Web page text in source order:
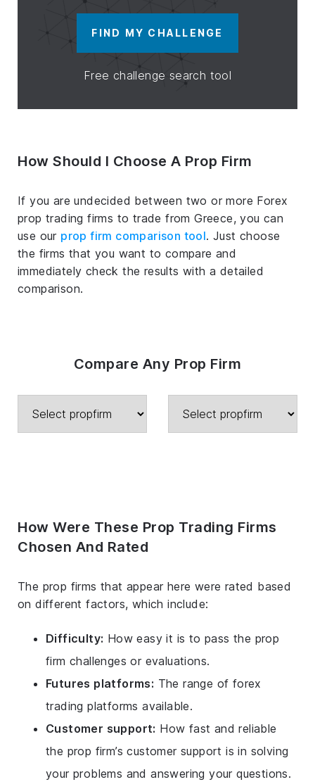
FIND MY CHALLENGE
Free challenge search tool
How Should I Choose A Prop Firm
If you are undecided between two or more Forex
prop trading firms to trade from Greece, you can
use our prop firm comparison tool. Just choose
the firms that you want to compare and
immediately check the results with a detailed
comparison.
Compare Any Prop Firm
How Were These Prop Trading Firms
Chosen And Rated
The prop firms that appear here were rated based
on different factors, which include:
Difficulty: How easy it is to pass the prop
firm challenges or evaluations.
Futures platforms: The range of forex
trading platforms available.
Customer support: How fast and reliable
the prop firm’s customer support is in solving
your problems and answering your questions.